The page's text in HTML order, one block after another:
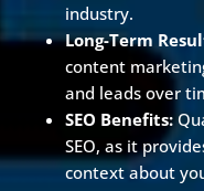
industry.
Long-Term
content
and leads over
SEO Benefits:
SEO, as it
context about